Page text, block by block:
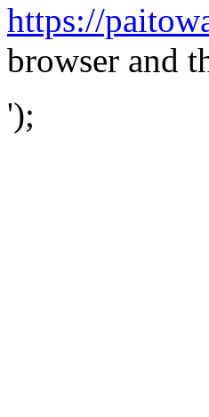
https://
browser and
');